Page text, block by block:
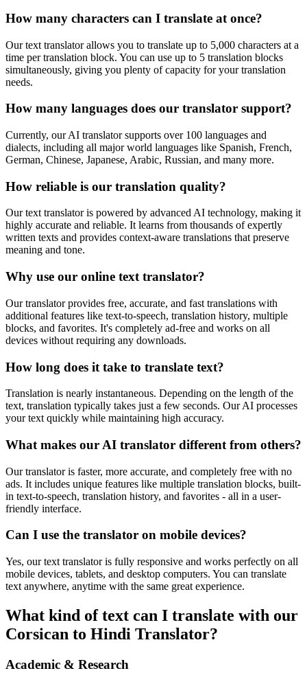
How many characters can I translate at once?
Our text translator allows you to translate up to 5,000 characters at a
time per translation block. You can use up to 5 translation blocks
simultaneously, giving you plenty of capacity for your translation
needs.
How many languages does our translator support?
Currently, our AI translator supports over 100 languages and
dialects, including all major world languages like Spanish, French,
German, Chinese, Japanese, Arabic, Russian, and many more.
How reliable is our translation quality?
Our text translator is powered by advanced AI technology, making it
highly accurate and reliable. It learns from thousands of expertly
written texts and provides context-aware translations that preserve
meaning and tone.
Why use our online text translator?
Our translator provides free, accurate, and fast translations with
additional features like text-to-speech, translation history, multiple
blocks, and favorites. It's completely ad-free and works on all
devices without requiring any downloads.
How long does it take to translate text?
Translation is nearly instantaneous. Depending on the length of the
text, translation typically takes just a few seconds. Our AI processes
your text quickly while maintaining high accuracy.
What makes our AI translator different from others?
Our translator is faster, more accurate, and completely free with no
ads. It includes unique features like multiple translation blocks, built-
in text-to-speech, translation history, and favorites - all in a user-
friendly interface.
Can I use the translator on mobile devices?
Yes, our text translator is fully responsive and works perfectly on all
mobile devices, tablets, and desktop computers. You can translate
text anywhere, anytime with the same great experience.
What kind of text can I translate with our
Corsican to Hindi Translator?
Academic & Research